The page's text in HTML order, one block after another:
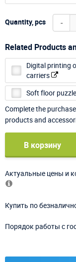
Quantity, pcs -
Related Products
Digital printing
carriers
Soft floor
Complete the
products and
В корзину
Актуальные цены и
Купить по
Порядок работы с